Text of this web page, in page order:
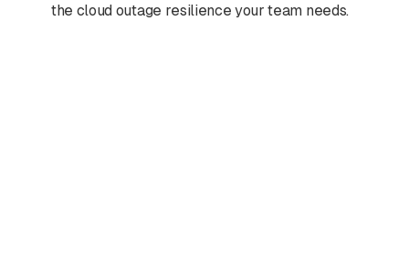
the cloud outage resilience your team needs.